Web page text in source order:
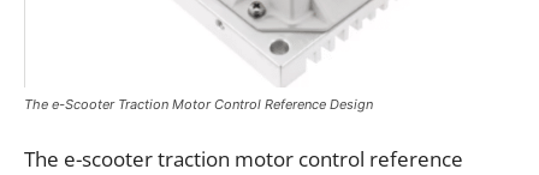
The e-Scooter Traction Motor Control Reference Design
The e-scooter traction motor control reference